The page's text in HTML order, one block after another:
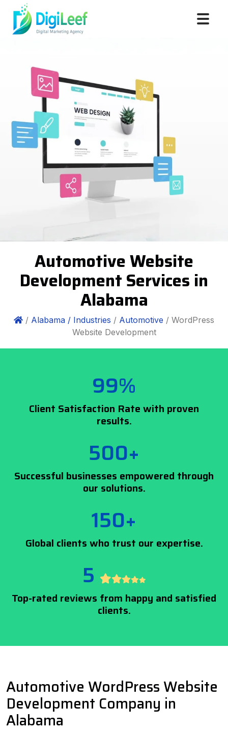
Automotive Website
Development Services in
Alabama
/ Alabama / Industries / Automotive / WordPress
Website Development
99%
Client Satisfaction Rate with proven
results.
500+
Successful businesses empowered through
our solutions.
150+
Global clients who trust our expertise.
5
Top-rated reviews from happy and satisfied
clients.
Automotive WordPress Website
Development Company in
Alabama